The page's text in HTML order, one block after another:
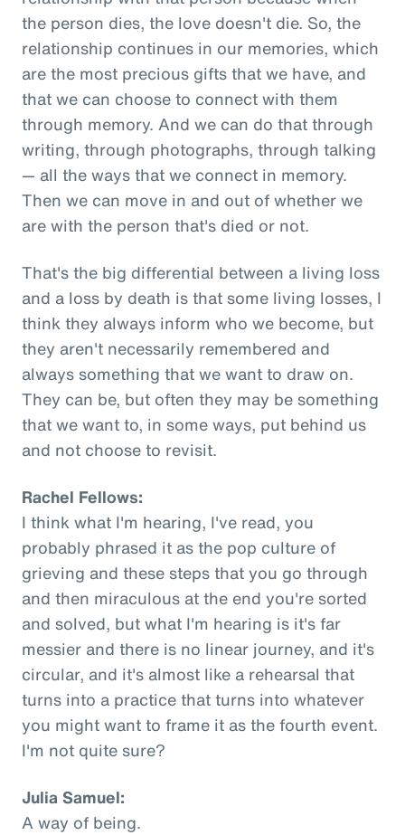
the person dies, the love doesn't die. So, the
relationship continues in our memories, which
are the most precious gifts that we have, and
that we can choose to connect with them
through memory. And we can do that through
writing, through photographs, through talking
— all the ways that we connect in memory.
Then we can move in and out of whether we
are with the person that's died or not.
That's the big differential between a living loss
and a loss by death is that some living losses, I
think they always inform who we become, but
they aren't necessarily remembered and
always something that we want to draw on.
They can be, but often they may be something
that we want to, in some ways, put behind us
and not choose to revisit.
Rachel Fellows:
I think what I'm hearing, I've read, you
probably phrased it as the pop culture of
grieving and these steps that you go through
and then miraculous at the end you're sorted
and solved, but what I'm hearing is it's far
messier and there is no linear journey, and it's
circular, and it's almost like a rehearsal that
turns into a practice that turns into whatever
you might want to frame it as the fourth event.
I'm not quite sure?
Julia Samuel:
A way of being.